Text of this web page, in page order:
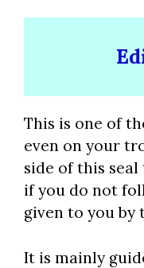
This is one of
even on your
side of this
if you do not
given to you by
It is mainly